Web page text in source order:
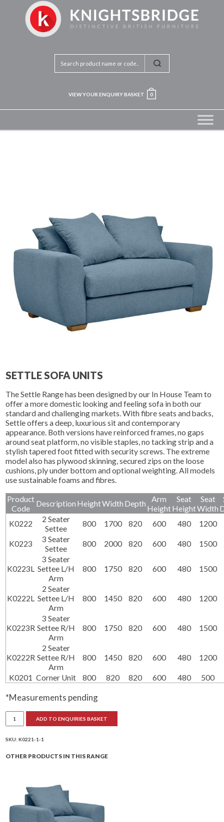
VIEW YOUR ENQUIRY BASKET 0
SETTLE SOFA UNITS
The Settle Range has been designed by our In House Team to
offer a more domestic looking and feeling sofa in both our
standard and challenging markets. With fibre seats and backs,
Settle offers a deep, luxurious sit and contemporary
appearance. Both versions have reinforced frames, no gaps
around seat platform, no visible staples, no tacking strip and a
stylish tapered foot fitted with security screws. The extreme
model also has plywood skinning, secured zips on the loose
cushions, ply under bottom and optional weighting. All models
use sustainable foams and fibres.
Product
Code
Description HeightWidth Depth
Arm
Height
Seat
Height
Seat
Width
K0222
2 Seater
Settee
800 1700 820 600 480 1200
K0223
3 Seater
Settee
800 2000 820 600 480 1500
K0223L
3 Seater
Settee L/H
Arm
800 1750 820 600 480 1500
K0222L
2 Seater
Settee L/H
Arm
800 1450 820 600 480 1200
K0223R
3 Seater
Settee R/H
Arm
800 1750 820 600 480 1500
K0222R
2 Seater
Settee R/H
Arm
800 1450 820 600 480 1200
K0201 Corner Unit 800 820 820 600 480 500
*Measurements pending
Settle
Sofa
Units
ADD TO ENQUIRIES BASKET
SKU:K0221-1-1
OTHER PRODUCTS IN THIS RANGE